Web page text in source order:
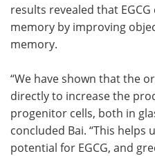
results revealed that
memory by improving
memory.
“We have shown that the
directly to increase the
progenitor cells, both in
concluded Bai. “This
potential for EGCG, and